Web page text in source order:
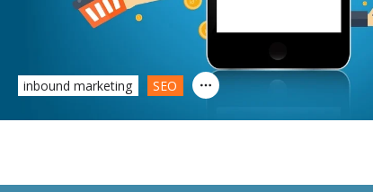
inbound marketing SEO